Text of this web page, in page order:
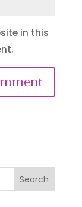
in this